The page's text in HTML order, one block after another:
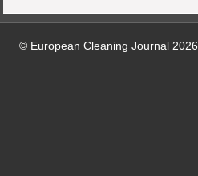
© European Cleaning Journal 2026